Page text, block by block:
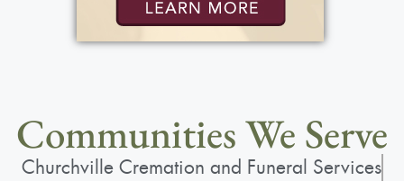
Communities We Serve
Churchville Cremation and Funeral Services